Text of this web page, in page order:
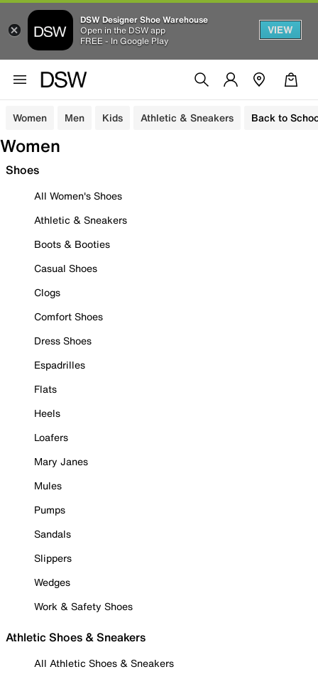
DSW Designer Shoe Warehouse
Open in the DSW app
FREE - In Google Play
VIEW
Women Men Kids Athletic & Sneakers Back to
Women
Shoes
All Women's Shoes
Athletic & Sneakers
Boots & Booties
Casual Shoes
Clogs
Comfort Shoes
Dress Shoes
Espadrilles
Flats
Heels
Loafers
Mary Janes
Mules
Pumps
Sandals
Slippers
Wedges
Work & Safety Shoes
Athletic Shoes & Sneakers
All Athletic Shoes & Sneakers